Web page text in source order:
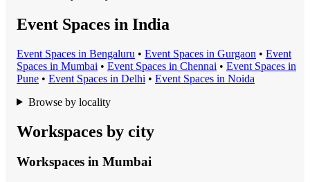
Event Spaces in India
Event Spaces in Bengaluru • Event Spaces in Gurgaon • Event
Spaces in Mumbai • Event Spaces in Chennai • Event Spaces in
Pune • Event Spaces in Delhi • Event Spaces in Noida
Browse by locality
Workspaces by city
Workspaces in Mumbai